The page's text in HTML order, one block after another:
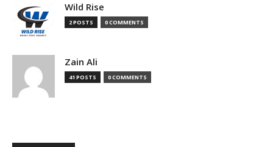
Wild Rise
2 POSTS 0 COMMENTS
Zain Ali
41 POSTS 0 COMMENTS